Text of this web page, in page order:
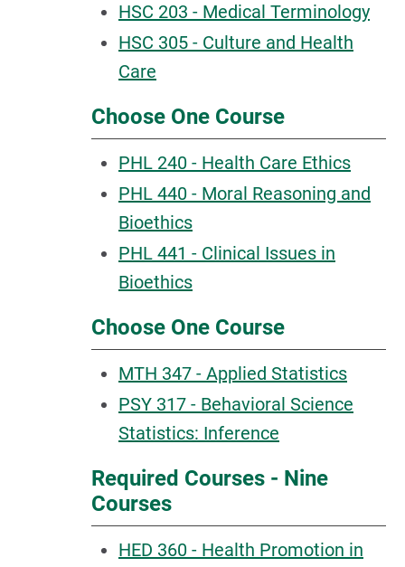
HSC 203 - Medical Terminology
HSC 305 - Culture and Health
Care
Choose One Course
PHL 240 - Health Care Ethics
PHL 440 - Moral Reasoning and
Bioethics
PHL 441 - Clinical Issues in
Bioethics
Choose One Course
MTH 347 - Applied Statistics
PSY 317 - Behavioral Science
Statistics: Inference
Required Courses - Nine
Courses
HED 360 - Health Promotion in